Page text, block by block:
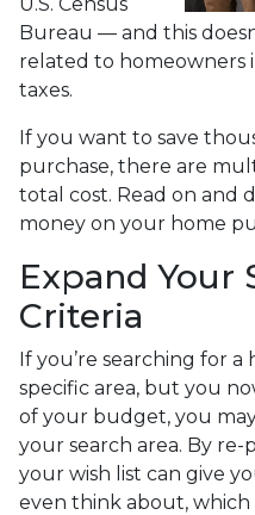
Bureau — and this
related to homeowners
taxes.
If you want to save
purchase, there are
total cost. Read on and
money on your home
Expand Your
Criteria
If you’re searching for
specific area, but you
of your budget, you
your search area. By
your wish list can give
even think about,